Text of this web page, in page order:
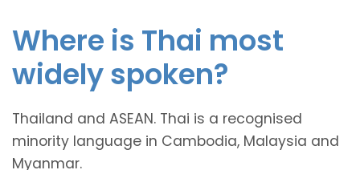
Where is Thai most
widely spoken?
Thailand and ASEAN. Thai is a recognised
minority language in Cambodia, Malaysia and
Myanmar.